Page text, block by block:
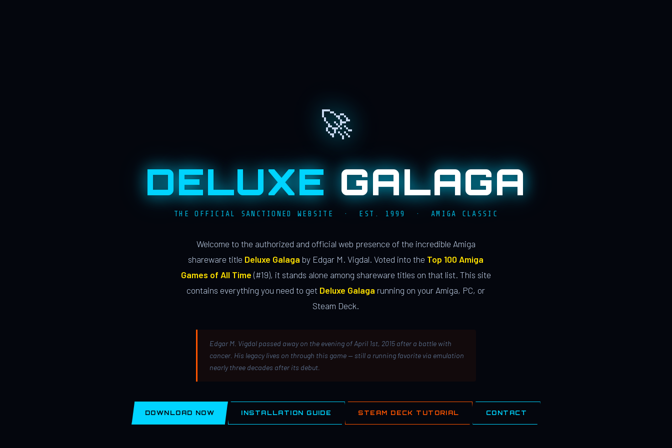
🚀
DELUXE GALAGA
THE OFFICIAL SANCTIONED WEBSITE · EST. 1999 · AMIGA CLASSIC
Welcome to the authorized and official web presence of the incredible Amiga
shareware title Deluxe Galaga by Edgar M. Vigdal. Voted into the Top 100 Amiga
Games of All Time (#19), it stands alone among shareware titles on that list. This site
contains everything you need to get Deluxe Galaga running on your Amiga, PC, or
Steam Deck.
Edgar M. Vigdal passed away on the evening of April 1st, 2015 after a battle with
cancer. His legacy lives on through this game — still a running favorite via emulation
nearly three decades after its debut.
DOWNLOAD NOW INSTALLATION GUIDE STEAM DECK TUTORIAL CONTACT